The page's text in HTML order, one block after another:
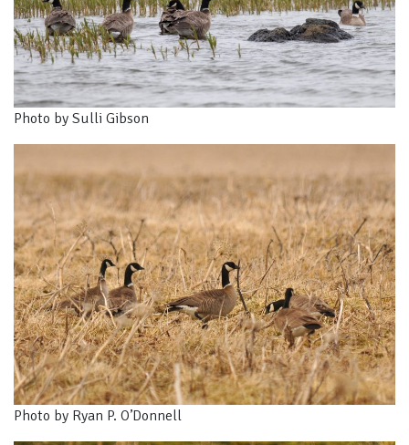
Photo by Sulli Gibson
Photo by Ryan P. O’Donnell